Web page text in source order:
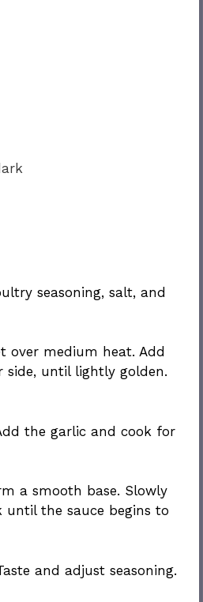
seasoning, salt, and
over medium heat. Add
until lightly golden.
the garlic and cook for
a smooth base. Slowly
the sauce begins to
and adjust seasoning.